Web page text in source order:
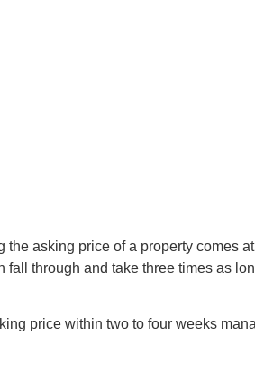
asking price of a property comes
through and take three times as
price within two to four weeks